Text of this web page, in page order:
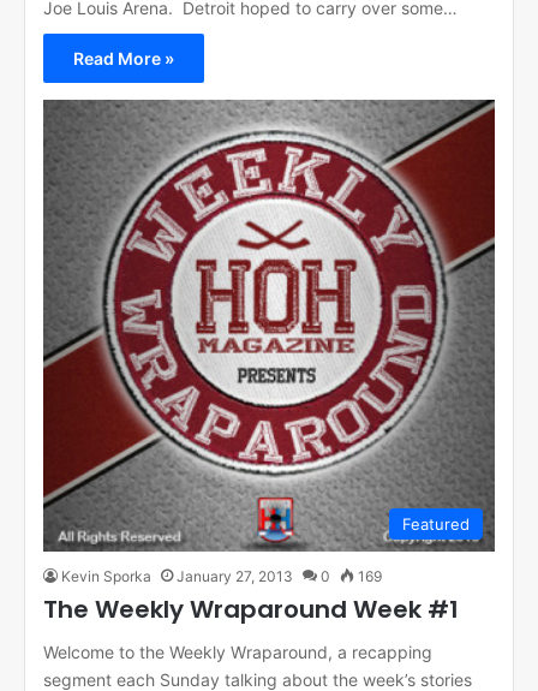
Joe Louis Arena. Detroit hoped to carry over some…
Read More »
Featured
Kevin Sporka January 27, 2013 0 169
The Weekly Wraparound Week #1
Welcome to the Weekly Wraparound, a recapping
segment each Sunday talking about the week’s stories